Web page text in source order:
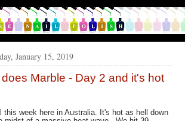
January 15, 2019
Marble - Day 2 and it's hot
this week here in Australia. It's hot as hell down